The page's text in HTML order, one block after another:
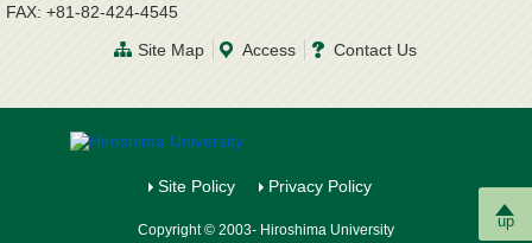
up
FAX: +81-82-424-4545
Site Map
Access Contact Us
Site Policy Privacy Policy
Copyright © 2003- Hiroshima University